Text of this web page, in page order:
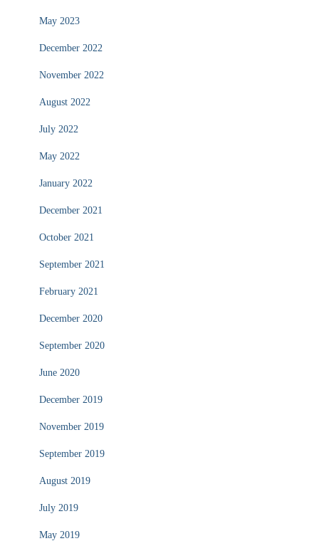
May 2023
December 2022
November 2022
August 2022
July 2022
May 2022
January 2022
December 2021
October 2021
September 2021
February 2021
December 2020
September 2020
June 2020
December 2019
November 2019
September 2019
August 2019
July 2019
May 2019